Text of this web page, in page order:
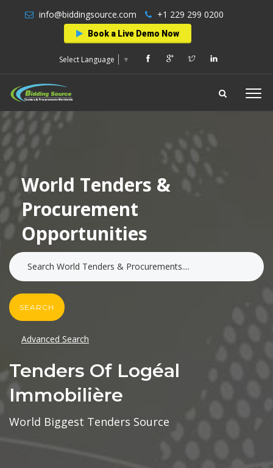
info@biddingsource.com +1 229 299 0200
Book a Live Demo Now
Select Language ▼
World Tenders &
Procurement
Opportunities
SEARCH
Advanced Search
Tenders Of Logéal
Immobilière
World Biggest Tenders Source